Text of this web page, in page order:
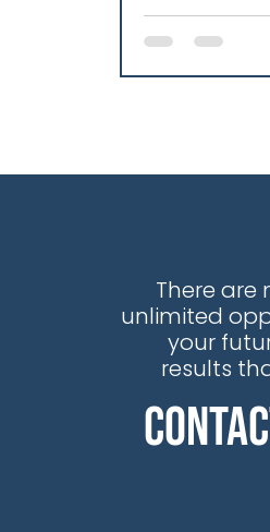
Florida, from
10-13, 2025.
There are
unlimited
your
results